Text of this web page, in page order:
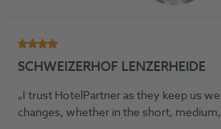
SCHWEIZERHOF LENZERHEIDE
I trust HotelPartner as they keep us
changes, whether in the short,